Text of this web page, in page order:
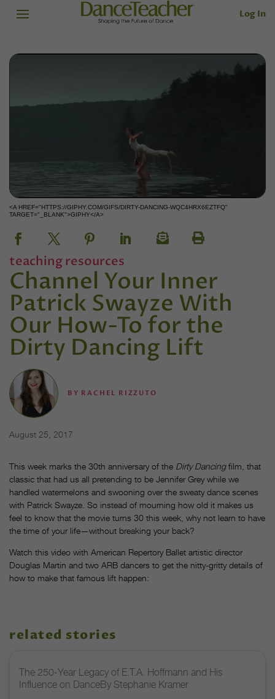
Log In
<A HREF="HTTPS://GIPHY.COM/GIFS/DIRTY-DANCING-WQC4HRX6EZTFQ"
TARGET="_BLANK">GIPHY</A>
teaching resources
Channel Your Inner
Patrick Swayze With
Our How-To for the ​
Dirty Dancing​ Lift
BY RACHEL RIZZUTO
August 25, 2017
This week marks the 30th anniversary of the Dirty Dancingfilm, that
classic that had us all pretending to be Jennifer Grey while we
handled watermelons and swooning over the sweaty dance scenes
with Patrick Swayze. So instead of mourning how old it makes us
feel to know that the movie turns 30 this week, why not learn to have
the time of your life—without breaking your back?
Watch this video with American Repertory Ballet artistic director
Douglas Martin and two ARB dancers to get the nitty-gritty details of
how to make that famous lift happen:
related stories
The 250-Year Legacy of E.T.A. Hoffmann and His
Influence on DanceBy Stephanie Kramer